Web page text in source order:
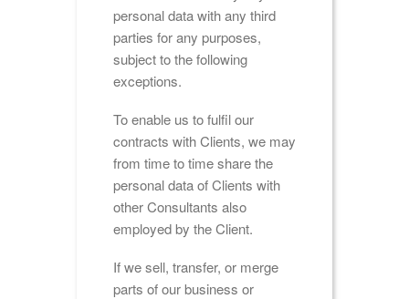
personal data with any third
parties for any purposes,
subject to the following
exceptions.
To enable us to fulfil our
contracts with Clients, we may
from time to time share the
personal data of Clients with
other Consultants also
employed by the Client.
If we sell, transfer, or merge
parts of our business or